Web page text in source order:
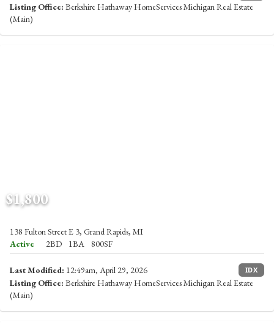
Listing Office: Berkshire Hathaway HomeServices Michigan Real Estate
(Main)
$1,800
138 Fulton Street E 3, Grand Rapids, MI
Active
2BD 1BA 800SF
Last Modified: 12:49am, April 29, 2026 IDX
Listing Office: Berkshire Hathaway HomeServices Michigan Real Estate
(Main)